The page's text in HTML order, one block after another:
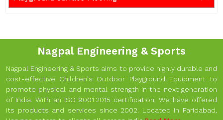
Nagpal Engineering & Sports
Nagpal Engineering & Sports aims to provide highly durable and
cost-effective Children's Outdoor Playground Equipment to
promote physical and mental strength in the next generation
of India. With an ISO 9001:2015 certification, We have offered
its products and services since 2002. Located in Faridabad,